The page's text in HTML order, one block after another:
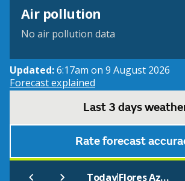
Air pollution
No air pollution data
Updated:6:17am on 9 August 2026
Forecast explained
Last 3 days
Rate forecast
Today| Flores Azores